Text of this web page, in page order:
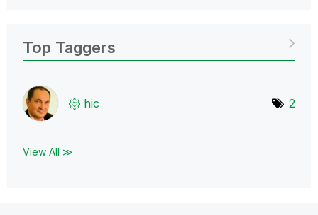
Top Taggers
hic 2
View All ≫